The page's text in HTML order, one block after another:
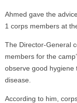
Ahmed gave the
1 corps members at
The Director-General
members for the
observe good
disease.
According to him,